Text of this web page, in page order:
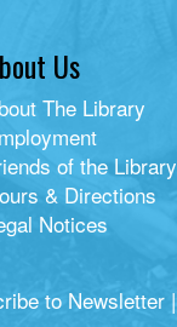
Us
The Library
of the Library
& Directions
Notices
to Newsletter|